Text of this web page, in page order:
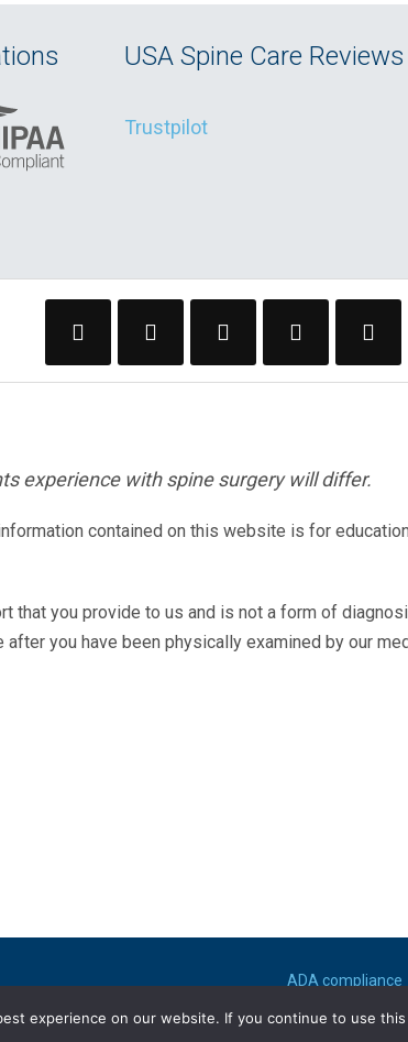
USA Spine Care Reviews
Trustpilot
experience with spine surgery will differ.
contained on this website is for
that you provide to us and is not a form of
you have been physically examined by our
ADA compliance
experience on our website. If you continue to use